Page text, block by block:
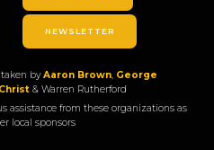
NEWSLETTER
byAaron Brown, George
& Warren Rutherford
assistance from these organizations as
local sponsors